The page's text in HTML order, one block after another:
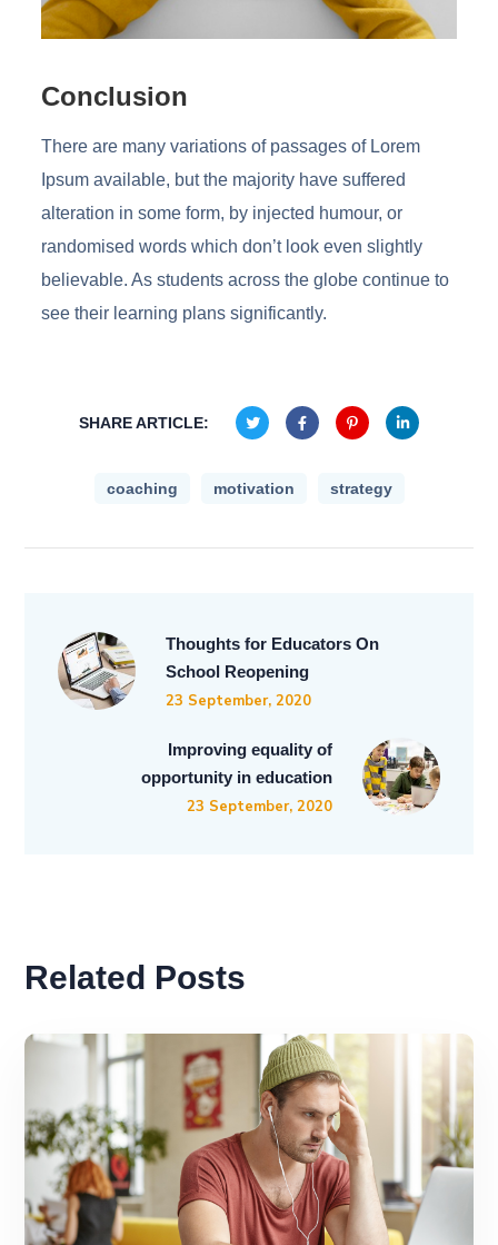
Conclusion
There are many variations of passages of Lorem
Ipsum available, but the majority have suffered
alteration in some form, by injected humour, or
randomised words which don’t look even slightly
believable. As students across the globe continue to
see their learning plans significantly.
SHARE ARTICLE:
coaching motivation strategy
Thoughts for Educators On
School Reopening
23 September, 2020
Improving equality of
opportunity in education
23 September, 2020
Related Posts